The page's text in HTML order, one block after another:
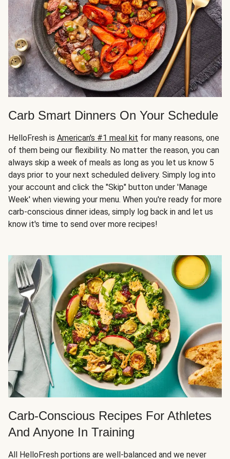
Carb Smart Dinners On Your Schedule
HelloFresh is American's #1 meal kit for many reasons, one
of them being our flexibility. No matter the reason, you can
always skip a week of meals as long as you let us know 5
days prior to your next scheduled delivery. Simply log into
your account and click the "Skip" button under 'Manage
Week' when viewing your menu. When you're ready for more
carb-conscious dinner ideas, simply log back in and let us
know it's time to send over more recipes!
Carb-Conscious Recipes For Athletes
And Anyone In Training
All HelloFresh portions are well-balanced and we never